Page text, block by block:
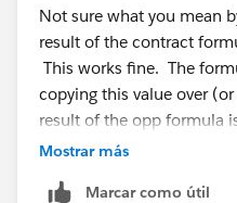
Not sure what you mean
result of the contract
This works fine. The
copying this value over
result of the opp formula
though the result on the
Mostrar más
Marcar como útil